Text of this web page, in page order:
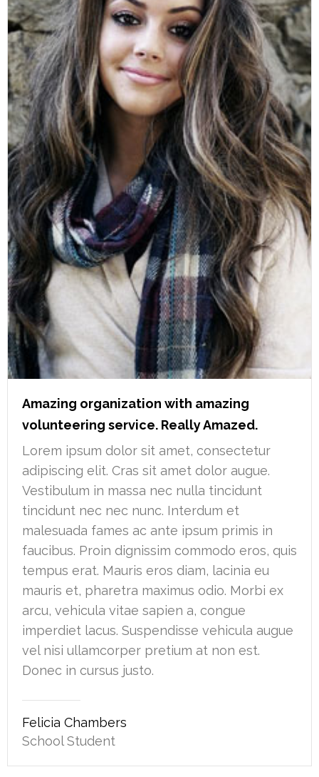
Amazing organization with amazing
volunteering service. Really Amazed.
Lorem ipsum dolor sit amet, consectetur
adipiscing elit. Cras sit amet dolor augue.
Vestibulum in massa nec nulla tincidunt
tincidunt nec nec nunc. Interdum et
malesuada fames ac ante ipsum primis in
faucibus. Proin dignissim commodo eros, quis
tempus erat. Mauris eros diam, lacinia eu
mauris et, pharetra maximus odio. Morbi ex
arcu, vehicula vitae sapien a, congue
imperdiet lacus. Suspendisse vehicula augue
vel nisi ullamcorper pretium at non est.
Donec in cursus justo.
Felicia Chambers
School Student